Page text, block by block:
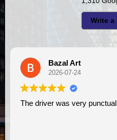
Write a
Bazal Art
2026-07-24
The driver was very